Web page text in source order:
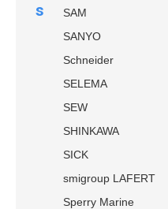
s
SAM
SANYO
Schneider
SELEMA
SEW
SHINKAWA
SICK
smigroup LAFERT
Sperry Marine